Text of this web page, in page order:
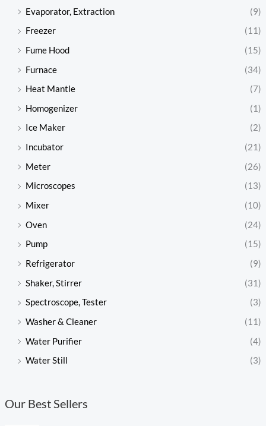
Evaporator, Extraction
(9)
Freezer
(11)
Fume Hood
(15)
Furnace
(34)
Heat Mantle
(7)
Homogenizer
(1)
Ice Maker
(2)
Incubator
(21)
Meter
(26)
Microscopes
(13)
Mixer
(10)
Oven
(24)
Pump
(15)
Refrigerator
(9)
Shaker, Stirrer
(31)
Spectroscope, Tester
(3)
Washer & Cleaner
(11)
Water Purifier
(4)
Water Still
(3)
Our Best Sellers